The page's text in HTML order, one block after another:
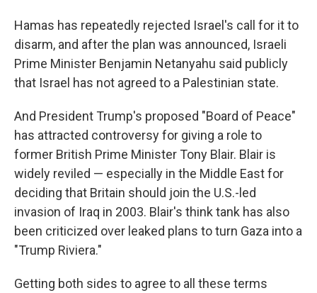
Hamas has repeatedly rejected Israel's call for it to
disarm, and after the plan was announced, Israeli
Prime Minister Benjamin Netanyahu said publicly
that Israel has not agreed to a Palestinian state.
And President Trump's proposed "Board of Peace"
has attracted controversy for giving a role to
former British Prime Minister Tony Blair. Blair is
widely reviled — especially in the Middle East for
deciding that Britain should join the U.S.-led
invasion of Iraq in 2003. Blair's think tank has also
been criticized over leaked plans to turn Gaza into a
"Trump Riviera."
Getting both sides to agree to all these terms